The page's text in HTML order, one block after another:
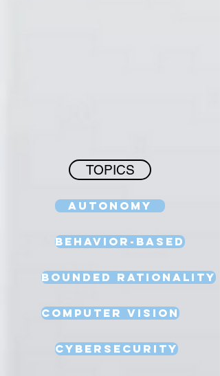
TOPICS
Autonomy
Behavior-Based
Bounded Rationality
Computer Vision
Cybersecurity